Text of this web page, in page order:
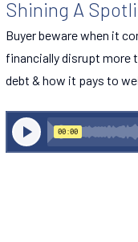
Shining A
Buyer beware when it
financially disrupt more
debt & how it pays to